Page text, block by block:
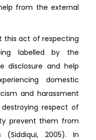
from the external
this act of respecting
labelled by the
disclosure and help
domestic
and harassment
respect of
prevent them from
(Siddiqui, 2005). In